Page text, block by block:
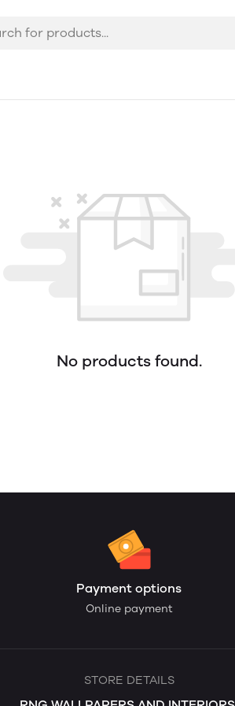
No products found.
Payment options
Online payment
STORE DETAILS